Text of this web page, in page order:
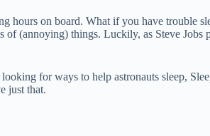
on board. What if you have trouble
(annoying) things. Luckily, as Steve Jobs
for ways to help astronauts sleep,
just that.